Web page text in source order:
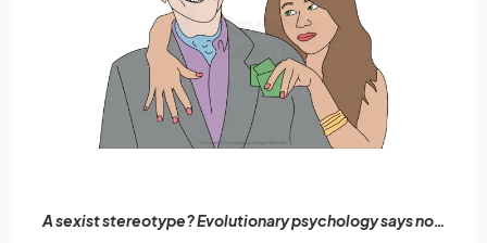
A sexist stereotype? Evolutionary psychology says no…